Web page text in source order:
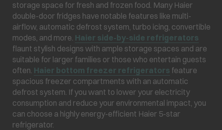
storage space for fresh and frozen food. Many Haier
double-door fridges have notable features like multi-
airflow, automatic defrost system, turbo icing, convertible
modes, and more. Haier side-by-side refrigerators
flaunt stylish designs with ample storage spaces and are
suitable for larger families or those who entertain guests
often. Haier bottom freezer refrigerators feature
spacious freezer compartments with an automatic
defrost system. If you want to lower your electricity
consumption and reduce your environmental impact, you
can choose a highly energy-efficient Haier 5-star
refrigerator.